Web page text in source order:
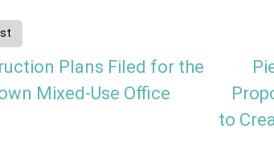
Plans Filed for the
Mixed-Use Office
to